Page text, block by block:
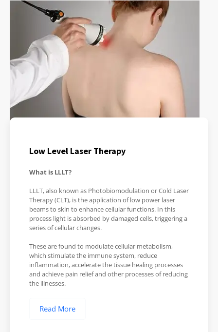
Low Level Laser Therapy
What is LLLT?
LLLT, also known as Photobiomodulation or Cold Laser
Therapy (CLT), is the application of low power laser
beams to skin to enhance cellular functions. In this
process light is absorbed by damaged cells, triggering a
series of cellular changes.
These are found to modulate cellular metabolism,
which stimulate the immune system, reduce
inflammation, accelerate the tissue healing processes
and achieve pain relief and other processes of reducing
the illnesses.
Read More